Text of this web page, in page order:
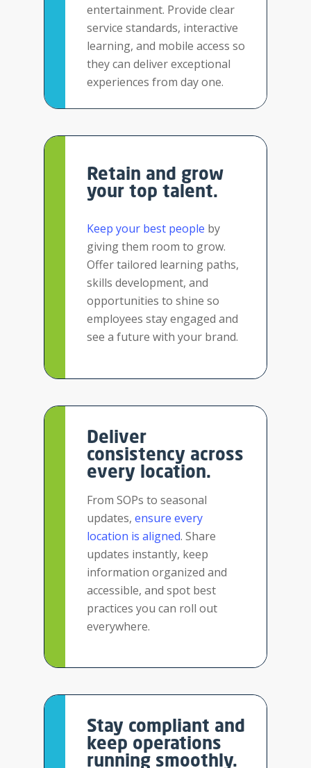
entertainment. Provide clear
service standards, interactive
learning, and mobile access so
they can deliver exceptional
experiences from day one.
Retain and grow
your top talent.
Keep your best people by
giving them room to grow.
Offer tailored learning paths,
skills development, and
opportunities to shine so
employees stay engaged and
see a future with your brand.
Deliver
consistency across
every location.
From SOPs to seasonal
updates, ensure every
location is aligned. Share
updates instantly, keep
information organized and
accessible, and spot best
practices you can roll out
everywhere.
Stay compliant and
keep operations
running smoothly.